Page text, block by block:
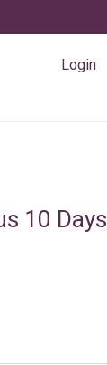
Login
10 Days